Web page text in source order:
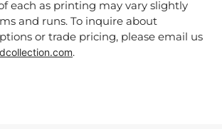
each as printing may vary slightly
and runs. To inquire about
or trade pricing, please email us
.